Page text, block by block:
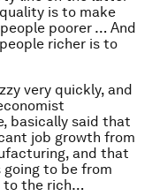
is to make
poorer … And
richer is to
very quickly, and
basically said that
job growth from
and that
going to be from
to the rich…